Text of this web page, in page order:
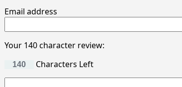
Email address
Your 140 character review:
Characters Left